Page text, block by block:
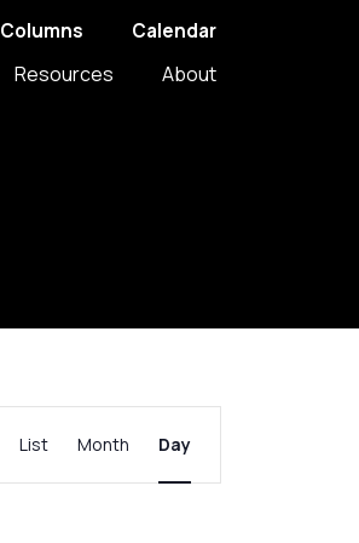
Columns Calendar
Resources About
Views
List Month Day